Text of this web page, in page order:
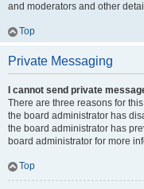
and moderators and other
Top
Private Messaging
I cannot send private
There are three reasons for
the board administrator has
the board administrator has
board administrator for more
Top